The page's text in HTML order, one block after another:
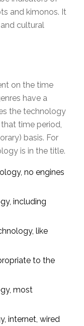
and kimonos. It
cultural
on the time
have a
the technology
time period,
basis. For
is in the title.
no engines
including
like
to the
most
internet, wired